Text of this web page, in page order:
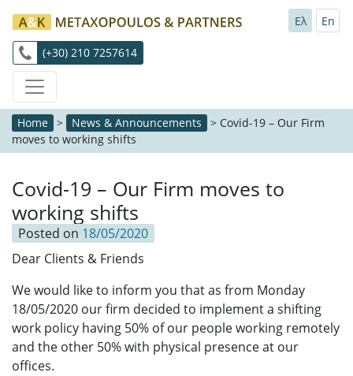
(+30) 210 7257614
Ελ En
Home > News & Announcements > Covid-19 – Our Firm
moves to working shifts
Covid-19 – Our Firm moves to
working shifts
Posted on 18/05/2020
Dear Clients & Friends
We would like to inform you that as from Monday
18/05/2020 our firm decided to implement a shifting
work policy having 50% of our people working remotely
and the other 50% with physical presence at our
offices.